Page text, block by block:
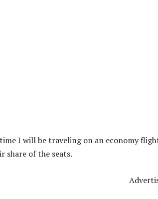
I will be traveling on an economy
share of the seats.